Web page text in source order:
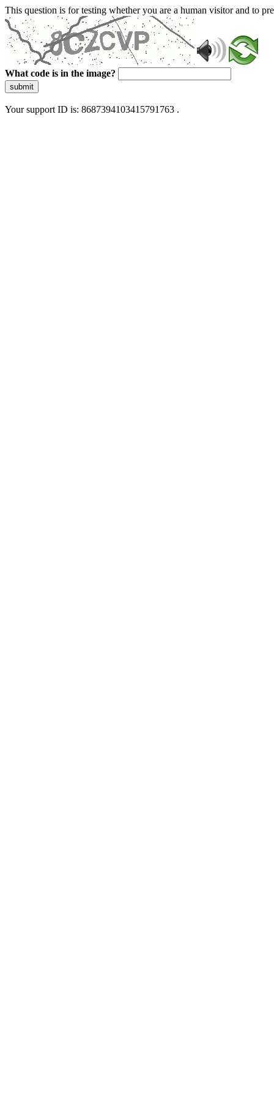
This question is for testing whether you are a human visitor and to
What code is in the image?
submit
Your support ID is: 8687394103415791763 .